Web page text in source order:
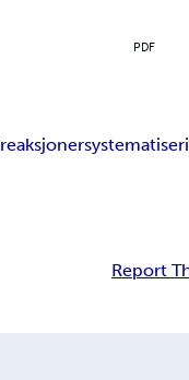
PDF
reaksjoner
Report